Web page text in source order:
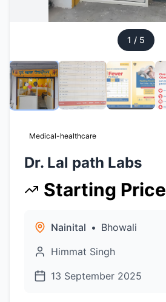
1 / 5
Medical-healthcare
Dr. Lal path Labs
Starting Price
Nainital • Bhowali
Himmat Singh
13 September 2025